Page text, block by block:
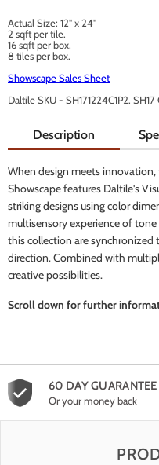
Actual Size: 12" x 24"
2 sqft per tile.
16 sqft per box.
8 tiles per box.
Showscape Sales Sheet
Daltile SKU - SH171224C1P2.
Description
When design meets innovation,
Showscape features Daltile's
striking designs using color
multisensory experience of
this collection are
direction. Combined with
creative possibilities.
Scroll down for further
60 DAY GUARANTEE
Or your money back